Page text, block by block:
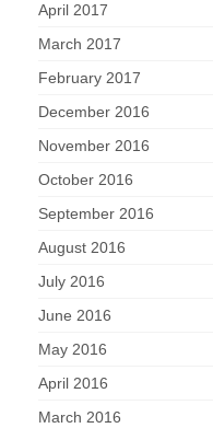
April 2017
March 2017
February 2017
December 2016
November 2016
October 2016
September 2016
August 2016
July 2016
June 2016
May 2016
April 2016
March 2016